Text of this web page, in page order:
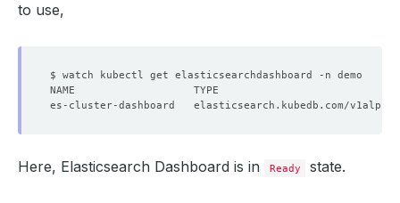
to use,
Here, Elasticsearch Dashboard is in Ready state.